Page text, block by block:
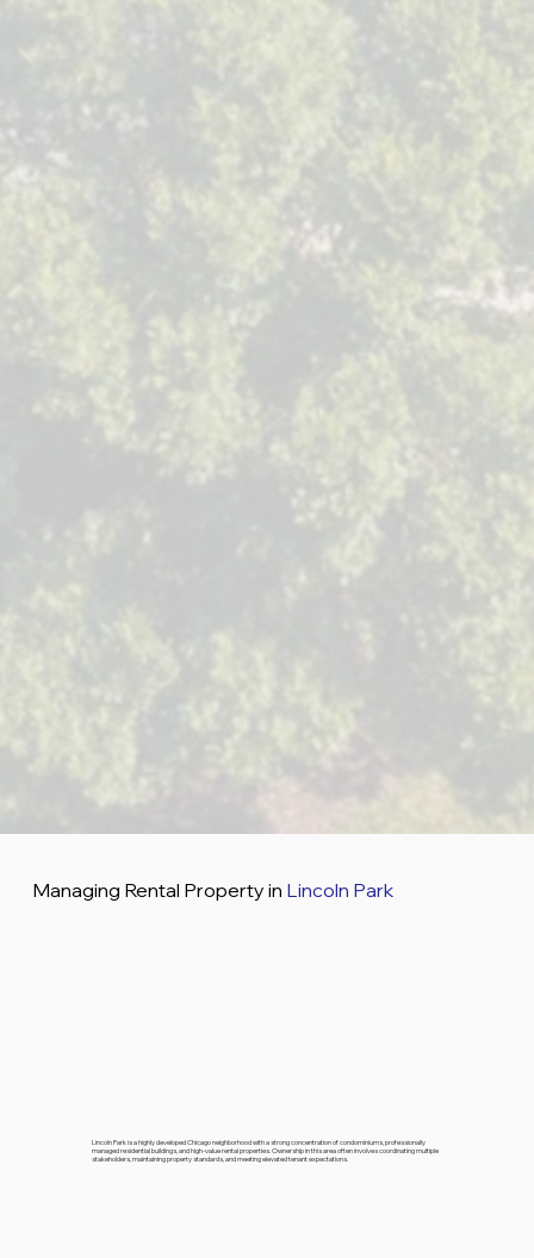
Managing Rental Property in Lincoln Park
Lincoln Park is a highly developed Chicago neighborhood with a strong concentration of condominiums, professionally
managed residential buildings, and high-value rental properties. Ownership in this area often involves coordinating multiple
stakeholders, maintaining property standards, and meeting elevated tenant expectations.